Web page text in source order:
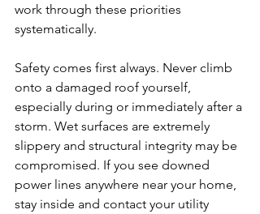
work through these priorities
systematically.
Safety comes first always. Never climb
onto a damaged roof yourself,
especially during or immediately after a
storm. Wet surfaces are extremely
slippery and structural integrity may be
compromised. If you see downed
power lines anywhere near your home,
stay inside and contact your utility